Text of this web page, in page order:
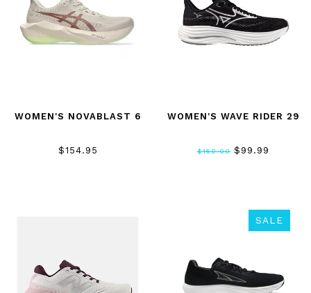
WOMEN'S NOVABLAST 6
$154.95
WOMEN'S WAVE RIDER 29
$150.00 $99.99
SALE